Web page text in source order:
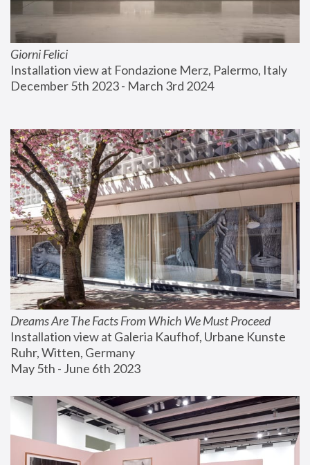
Giorni Felici
Installation view at Fondazione Merz, Palermo, Italy
December 5th 2023 - March 3rd 2024
Dreams Are The Facts From Which We Must Proceed
Installation view at Galeria Kaufhof, Urbane Kunste
Ruhr, Witten, Germany
May 5th - June 6th 2023